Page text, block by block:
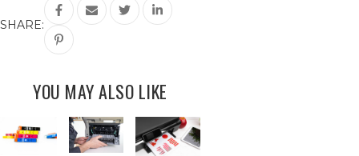
SHARE:
YOU MAY ALSO LIKE